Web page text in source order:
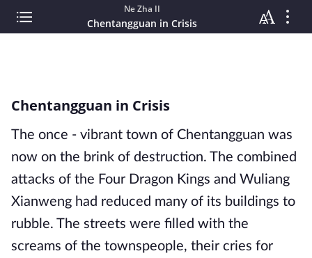
Ne Zha II
Chentangguan in Crisis
Chentangguan in Crisis
The once - vibrant town of Chentangguan was
now on the brink of destruction. The combined
attacks of the Four Dragon Kings and Wuliang
Xianweng had reduced many of its buildings to
rubble. The streets were filled with the
screams of the townspeople, their cries for